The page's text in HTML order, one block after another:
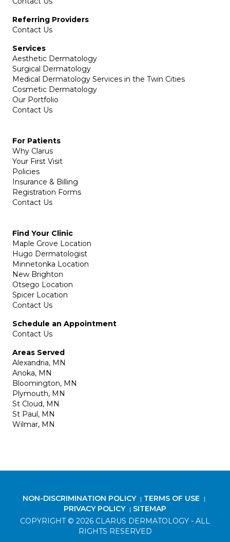
Referring Providers
Contact Us
Services
Aesthetic Dermatology
Surgical Dermatology
Medical Dermatology Services in the Twin Cities
Cosmetic Dermatology
Our Portfolio
Contact Us
For Patients
Why Clarus
Your First Visit
Policies
Insurance & Billing
Registration Forms
Contact Us
Find Your Clinic
Maple Grove Location
Hugo Dermatologist
Minnetonka Location
New Brighton
Otsego Location
Spicer Location
Contact Us
Schedule an Appointment
Contact Us
Areas Served
Alexandria, MN
Anoka, MN
Bloomington, MN
Plymouth, MN
St Cloud, MN
St Paul, MN
Wilmar, MN
NON-DISCRIMINATION POLICY | TERMS OF USE |
PRIVACY POLICY | SITEMAP
COPYRIGHT © 2026 CLARUS DERMATOLOGY - ALL
RIGHTS RESERVED